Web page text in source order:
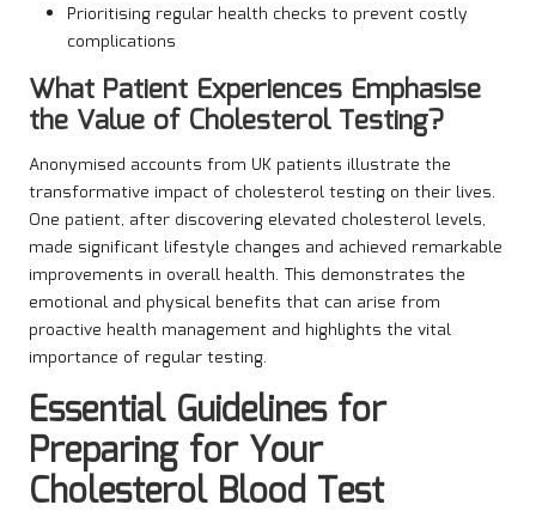
Prioritising regular health checks to prevent costly
complications
What Patient Experiences Emphasise
the Value of Cholesterol Testing?
Anonymised accounts from UK patients illustrate the
transformative impact of cholesterol testing on their lives.
One patient, after discovering elevated cholesterol levels,
made significant lifestyle changes and achieved remarkable
improvements in overall health. This demonstrates the
emotional and physical benefits that can arise from
proactive health management and highlights the vital
importance of regular testing.
Essential Guidelines for
Preparing for Your
Cholesterol Blood Test